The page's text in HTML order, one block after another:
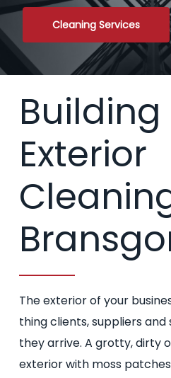
Cleaning Services
Building
Exterior
The exterior of your
thing clients, suppliers
they arrive. A grotty, dirty
exterior with moss